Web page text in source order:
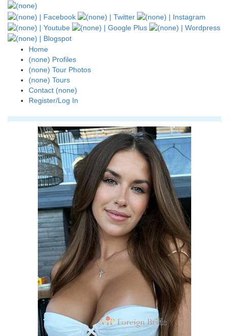
Home
(none) Profiles
(none) Tour Photos
(none) Tours
Contact (none)
Register/Log In